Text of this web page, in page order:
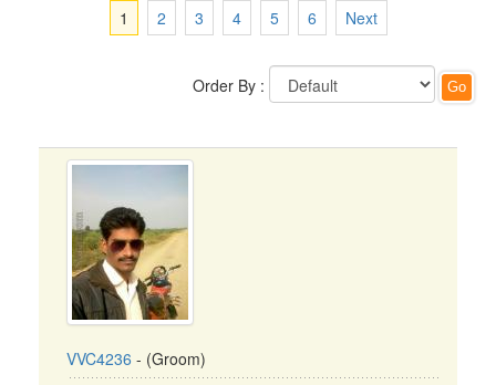
1
2 3 4 5 6 Next
Order By :
VVC4236 - (Groom)